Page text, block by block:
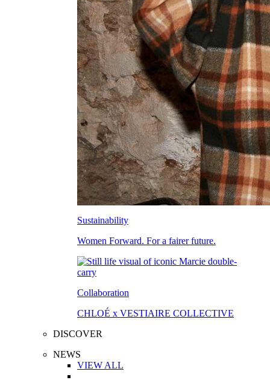
Sustainability
Women Forward. For a fairer future.
Collaboration
CHLOÉ x VESTIAIRE COLLECTIVE
DISCOVER
NEWS
VIEW ALL